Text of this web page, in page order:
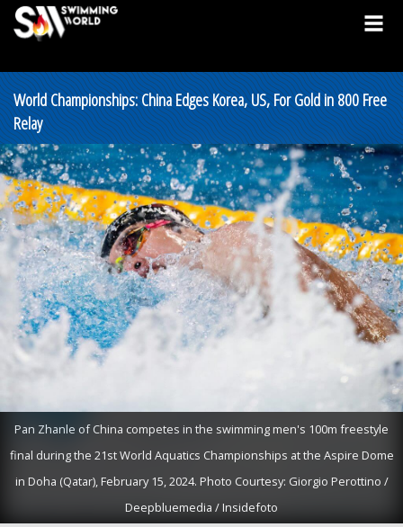
World Championships: China Edges Korea, US, For Gold in 800 Free
Relay
Pan Zhanle of China competes in the swimming men's 100m freestyle
final during the 21st World Aquatics Championships at the Aspire Dome
in Doha (Qatar), February 15, 2024. Photo Courtesy: Giorgio Perottino /
Deepbluemedia / Insidefoto